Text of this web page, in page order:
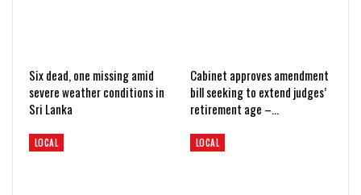
Six dead, one missing amid
severe weather conditions in
Sri Lanka
Cabinet approves amendment
bill seeking to extend judges’
retirement age –…
LOCAL LOCAL